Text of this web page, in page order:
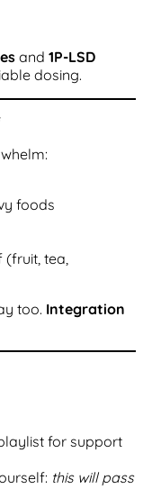
and 1P-LSD
dosing.
foods
tea,
too. Integration
for support
this will pass